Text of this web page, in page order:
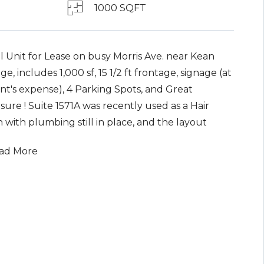
1000 SQFT
Unit for Lease on busy Morris Ave. near Kean
includes 1,000 sf, 15 1/2 ft frontage, signage (at
expense), 4 Parking Spots, and Great
! Suite 1571A was recently used as a Hair
with plumbing still in place, and the layout
4 plumbing hookups, 1 Bath and 2 rear rooms
More